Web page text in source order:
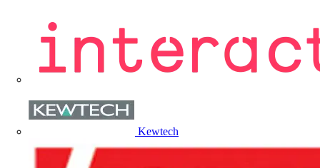
Kewtech